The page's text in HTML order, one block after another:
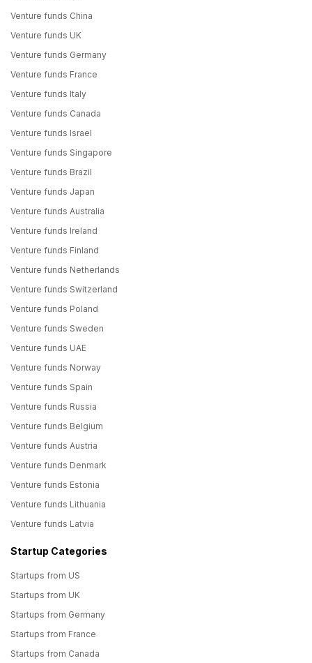
Venture funds China
Venture funds UK
Venture funds Germany
Venture funds France
Venture funds Italy
Venture funds Canada
Venture funds Israel
Venture funds Singapore
Venture funds Brazil
Venture funds Japan
Venture funds Australia
Venture funds Ireland
Venture funds Finland
Venture funds Netherlands
Venture funds Switzerland
Venture funds Poland
Venture funds Sweden
Venture funds UAE
Venture funds Norway
Venture funds Spain
Venture funds Russia
Venture funds Belgium
Venture funds Austria
Venture funds Denmark
Venture funds Estonia
Venture funds Lithuania
Venture funds Latvia
Startup Categories
Startups from US
Startups from UK
Startups from Germany
Startups from France
Startups from Canada